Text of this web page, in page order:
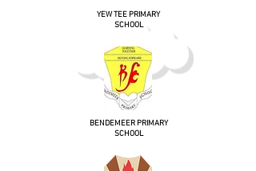
YEW TEE PRIMARY
SCHOOL
BENDEMEER PRIMARY
SCHOOL